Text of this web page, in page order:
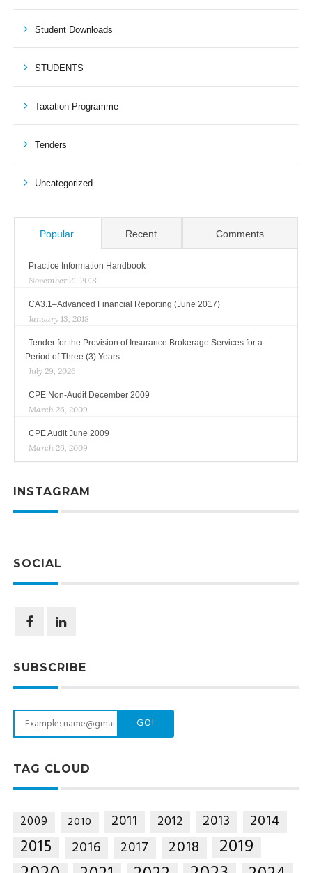
Student Downloads
STUDENTS
Taxation Programme
Tenders
Uncategorized
Popular Recent Comments
Practice Information Handbook
November 21, 2018
CA3.1–Advanced Financial Reporting (June 2017)
January 13, 2018
Tender for the Provision of Insurance Brokerage Services for a
Period of Three (3) Years
July 29, 2026
CPE Non-Audit December 2009
March 26, 2009
CPE Audit June 2009
March 26, 2009
INSTAGRAM
SOCIAL
SUBSCRIBE
GO!
TAG CLOUD
2009 2010 2011 2012 2013 2014
2015 2016 2017 2018 2019